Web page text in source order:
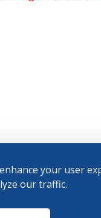
your user
our traffic.